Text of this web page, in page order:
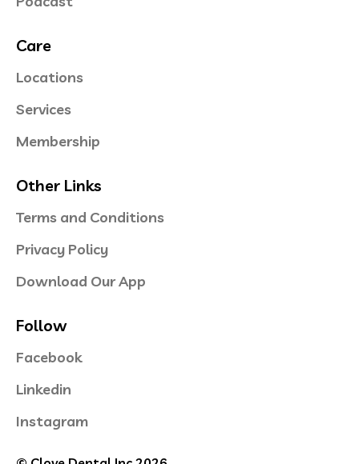
Care
Locations
Services
Membership
Other Links
Terms and Conditions
Privacy Policy
Download Our App
Follow
Facebook
Linkedin
Instagram